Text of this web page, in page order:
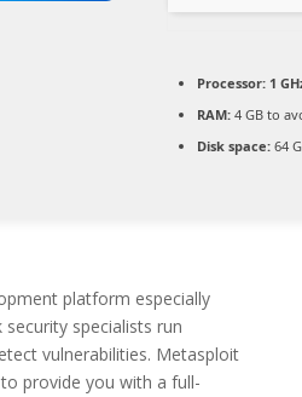
Processor:1
RAM:4 GB to
Disk space:64
platform especially
specialists run
vulnerabilities. Metasploit
provide you with a full-